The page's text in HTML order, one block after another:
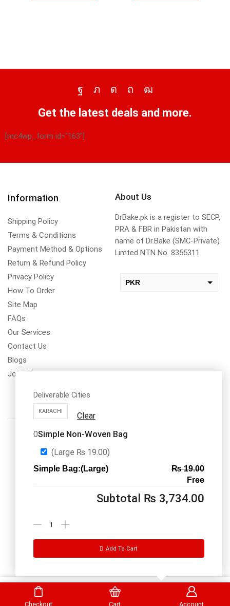
Get the latest deals and more.
[mc4wp_form id="163"]
Information
Shipping Policy
Terms & Conditions
Payment Method & Options
Return & Refund Policy
Privacy Policy
How To Order
Site Map
FAQs
Our Services
Contact Us
Blogs
Jobs/Carear
About Us
DrBake.pk is a register to SECP,
PRA & FBR in Pakistan with
name of Dr.Bake (SMC-Private)
Limted NTN No. 8355311
PKR
Call us: 03334535101
Office Timings1PM-9PM PST
DrBake.pk All Rights Reserved.
Deliverable Cities
KARACHI
Clear
0Simple Non-Woven Bag
(Large ₨ 19.00)
Simple Bag:(Large) ₨19.00
Free
Subtotal ₨ 3,734.00
Add To Cart
Select Options
Checkout Cart Account